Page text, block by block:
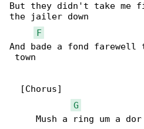
But they didn't take me
the jailer down
F
And bade a fond
town
  [Chorus]
G
Mush a ring um a dor